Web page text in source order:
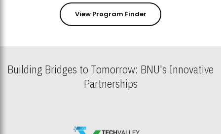
View Program Finder
Building Bridges to Tomorrow: BNU's Innovative
Partnerships